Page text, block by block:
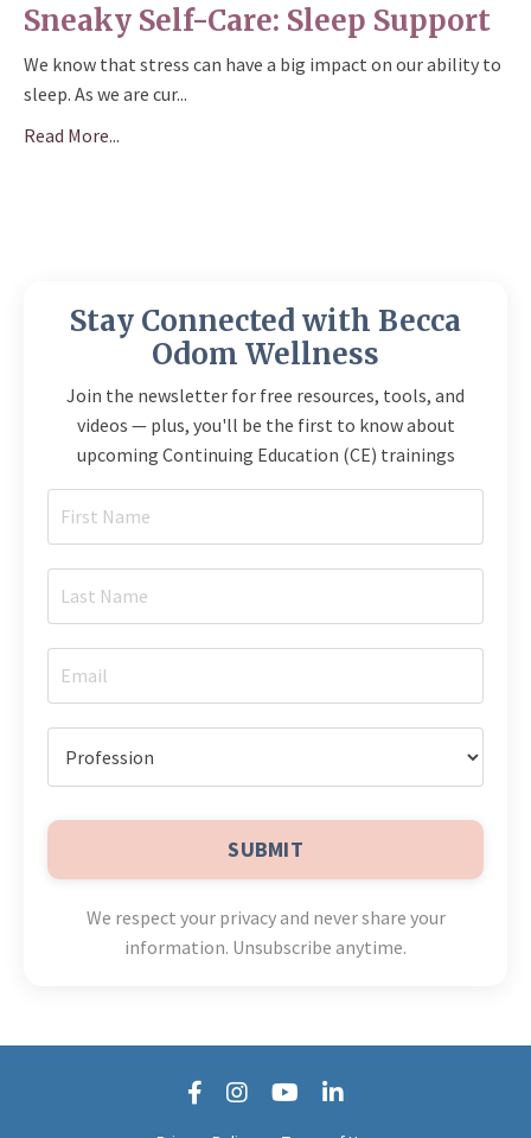
Sneaky Self-Care: Sleep Support
We know that stress can have a big impact on our ability to
sleep. As we are cur...
Read More...
Stay Connected with Becca
Odom Wellness
Join the newsletter for free resources, tools, and
videos — plus, you'll be the first to know about
upcoming Continuing Education (CE) trainings
SUBMIT
We respect your privacy and never share your
information. Unsubscribe anytime.